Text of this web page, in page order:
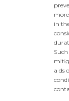
in
aids